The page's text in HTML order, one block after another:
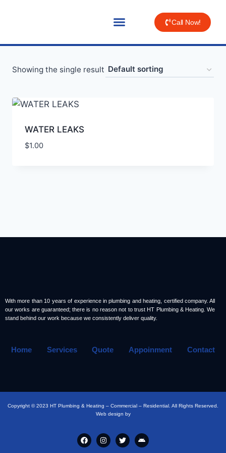
Call Now!
Showing the single result
WATER LEAKS
$1.00
With more than 10 years of experience in plumbing and heating, certified company. All
our works are guaranteed; there is no reason not to trust HT Plumbing & Heating. We
stand behind our work because we consistently deliver quality.
Home Services Quote Appoinment Contact
Copyright © 2023 HT Plumbing & Heating – Commercial – Residential. All Rights Reserved.
Web design by